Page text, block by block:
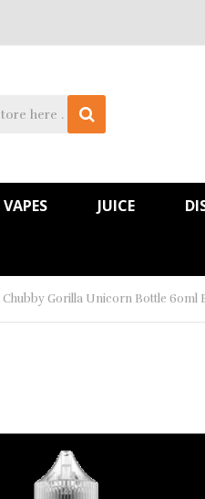
VAPES JUICE
Chubby Gorilla Unicorn Bottle 60ml